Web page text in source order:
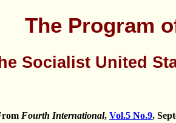
The Program
Socialist United
Fourth International, Vol.5 No.9,